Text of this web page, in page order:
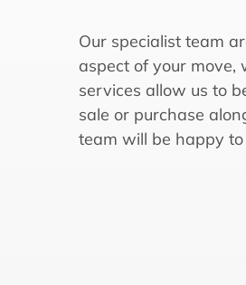
Our specialist team
aspect of your move,
services allow us to
sale or purchase
team will be happy to